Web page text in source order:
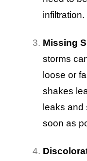
infiltration.
Missing
storms
loose or
shakes
leaks and
soon as